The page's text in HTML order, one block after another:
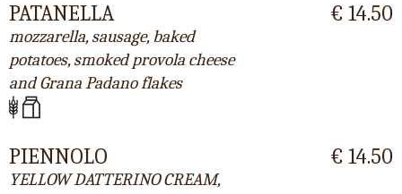
PATANELLA
mozzarella, sausage, baked
potatoes, smoked provola cheese
and Grana Padano flakes
€ 14.50
PIENNOLO
YELLOW DATTERINO CREAM,
€ 14.50